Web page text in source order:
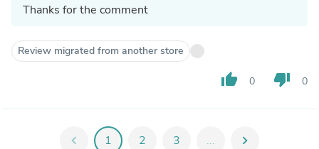
Thanks for the comment
Review migrated from another store
thumb_up 0 thumb_down 0
chevron_left 1 2 3 ... chevron_right